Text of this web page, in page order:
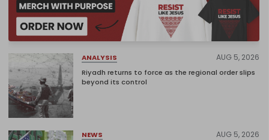
ANALYSIS AUG 5, 2026
Riyadh returns to force as the regional order slips
beyond its control
NEWS AUG 5, 2026